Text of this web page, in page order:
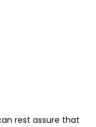
rest assure that